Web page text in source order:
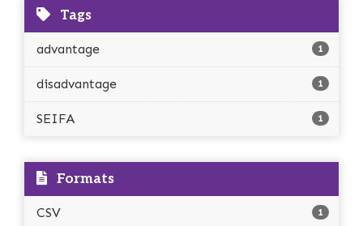
Tags
advantage 1
disadvantage 1
SEIFA 1
Formats
CSV 1